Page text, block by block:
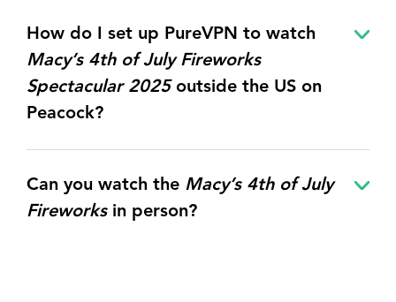
How do I set up PureVPN to watch
Macy’s 4th of July Fireworks
Spectacular 2025 outside the US on
Peacock?
Can you watch the Macy’s 4th of July
Fireworksin person?